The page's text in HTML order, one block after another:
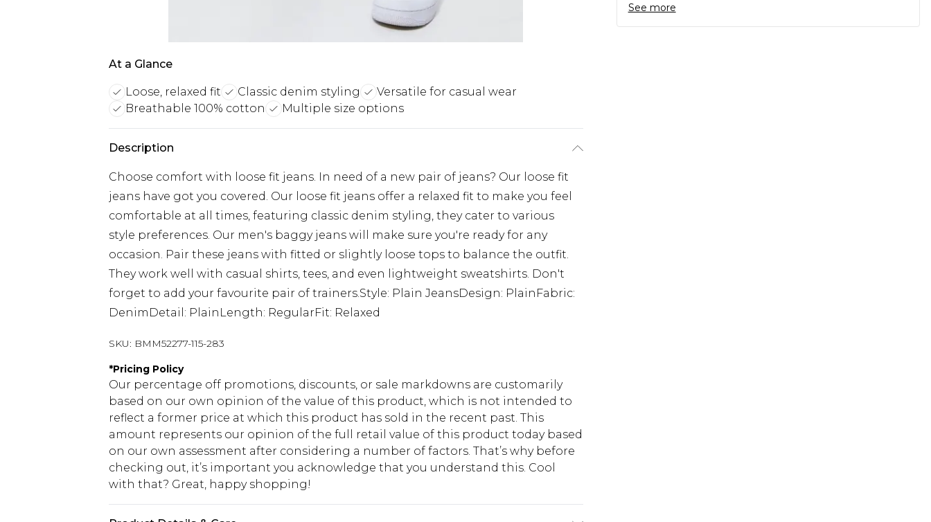
At a Glance
Loose, relaxed fit Classic denim styling
Versatile for casual wear
Breathable 100% cotton
Multiple size options
Description
Choose comfort with loose fit jeans. In need of a new pair of jeans? Our loose fit
jeans have got you covered. Our loose fit jeans offer a relaxed fit to make you feel
comfortable at all times, featuring classic denim styling, they cater to various
style preferences. Our men's baggy jeans will make sure you're ready for any
occasion. Pair these jeans with fitted or slightly loose tops to balance the outfit.
They work well with casual shirts, tees, and even lightweight sweatshirts. Don't
forget to add your favourite pair of trainers.Style: Plain JeansDesign: PlainFabric:
DenimDetail: PlainLength: RegularFit: Relaxed
SKU: BMM52277-115-283
*Pricing Policy
Our percentage off promotions, discounts, or sale markdowns are customarily
based on our own opinion of the value of this product, which is not intended to
reflect a former price at which this product has sold in the recent past. This
amount represents our opinion of the full retail value of this product today based
on our own assessment after considering a number of factors. That’s why before
checking out, it’s important you acknowledge that you understand this. Cool
with that? Great, happy shopping!
See more